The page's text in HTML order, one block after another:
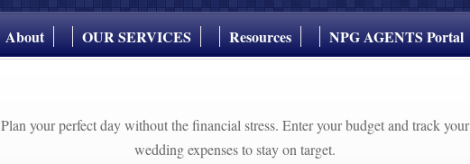
About OUR SERVICES Resources NPG AGENTS Portal
Plan your perfect day without the financial stress. Enter your budget and track your
wedding expenses to stay on target.